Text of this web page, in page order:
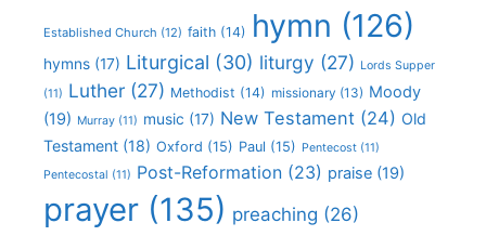
Established Church (12) faith (14) hymn (126)
hymns (17) Liturgical (30) liturgy (27) Lords Supper
(11) Luther (27) Methodist (14) missionary (13) Moody
(19) Murray (11) music (17) New Testament (24) Old
Testament (18) Oxford (15) Paul (15) Pentecost (11)
Pentecostal (11) Post-Reformation (23) praise (19)
prayer (135) preaching (26)